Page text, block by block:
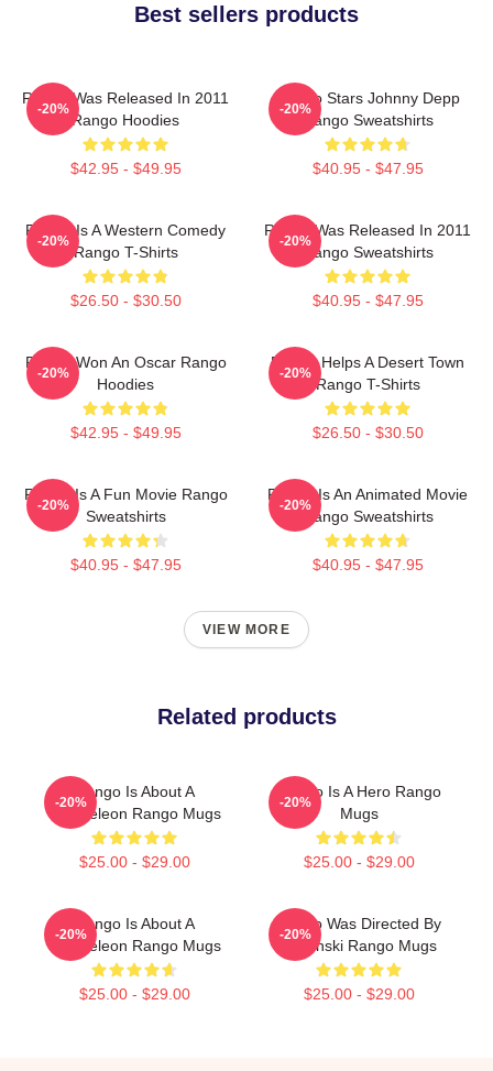
Best sellers products
Rango Was Released In 2011
Rango Hoodies
$42.95 - $49.95
-20%
Rango Stars Johnny Depp
Rango Sweatshirts
$40.95 - $47.95
-20%
Rango Is A Western Comedy
Rango T-Shirts
$26.50 - $30.50
-20%
Rango Was Released In 2011
Rango Sweatshirts
$40.95 - $47.95
-20%
Rango Won An Oscar Rango
Hoodies
$42.95 - $49.95
-20%
Rango Helps A Desert Town
Rango T-Shirts
$26.50 - $30.50
-20%
Rango Is A Fun Movie Rango
Sweatshirts
$40.95 - $47.95
-20%
Rango Is An Animated Movie
Rango Sweatshirts
$40.95 - $47.95
-20%
VIEW MORE
Related products
Rango Is About A
Chameleon Rango Mugs
$25.00 - $29.00
-20%
Rango Is A Hero Rango
Mugs
$25.00 - $29.00
-20%
Rango Is About A
Chameleon Rango Mugs
$25.00 - $29.00
-20%
Rango Was Directed By
Verbinski Rango Mugs
$25.00 - $29.00
-20%